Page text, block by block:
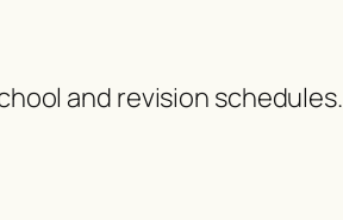
and revision schedules.